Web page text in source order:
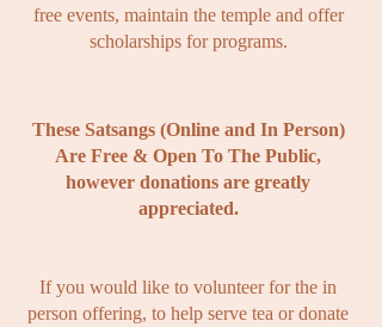
free events, maintain the temple and offer
scholarships for programs.
These Satsangs (Online and In Person)
Are Free & Open To The Public,
however donations are greatly
appreciated.
If you would like to volunteer for the in
person offering, to help serve tea or donate